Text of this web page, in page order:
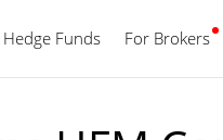
Funds For Brokers